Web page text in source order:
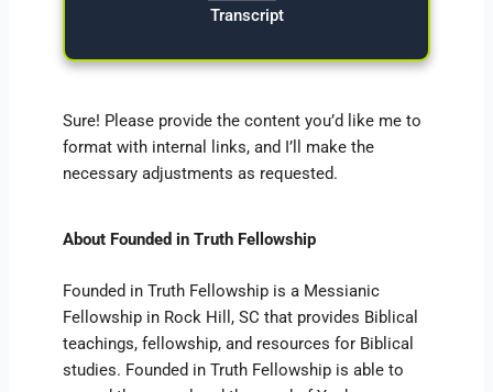
Transcript
Sure! Please provide the content you’d like me to
format with internal links, and I’ll make the
necessary adjustments as requested.
About Founded in Truth Fellowship
Founded in Truth Fellowship is a Messianic
Fellowship in Rock Hill, SC that provides Biblical
teachings, fellowship, and resources for Biblical
studies. Founded in Truth Fellowship is able to